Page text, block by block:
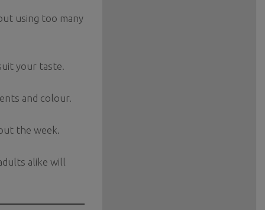
using too many
your taste.
and colour.
the week.
alike will